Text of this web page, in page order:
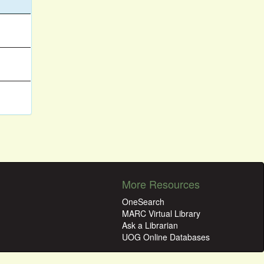
More Resources
OneSearch
MARC Virtual Library
Ask a Librarian
UOG Online Databases